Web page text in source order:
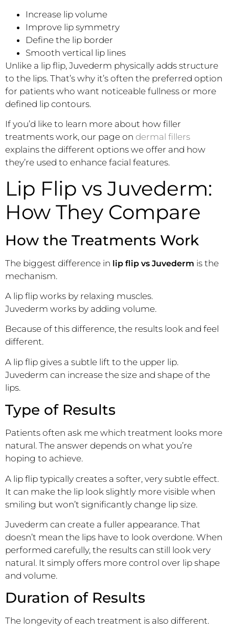
Increase lip volume
Improve lip symmetry
Define the lip border
Smooth vertical lip lines
Unlike a lip flip, Juvederm physically adds structure
to the lips. That’s why it’s often the preferred option
for patients who want noticeable fullness or more
defined lip contours.
If you’d like to learn more about how filler
treatments work, our page on dermal fillers
explains the different options we offer and how
they’re used to enhance facial features.
Lip Flip vs Juvederm:
How They Compare
How the Treatments Work
The biggest difference in lip flip vs Juvederm is the
mechanism.
A lip flip works by relaxing muscles.
Juvederm works by adding volume.
Because of this difference, the results look and feel
different.
A lip flip gives a subtle lift to the upper lip.
Juvederm can increase the size and shape of the
lips.
Type of Results
Patients often ask me which treatment looks more
natural. The answer depends on what you’re
hoping to achieve.
A lip flip typically creates a softer, very subtle effect.
It can make the lip look slightly more visible when
smiling but won’t significantly change lip size.
Juvederm can create a fuller appearance. That
doesn’t mean the lips have to look overdone. When
performed carefully, the results can still look very
natural. It simply offers more control over lip shape
and volume.
Duration of Results
The longevity of each treatment is also different.